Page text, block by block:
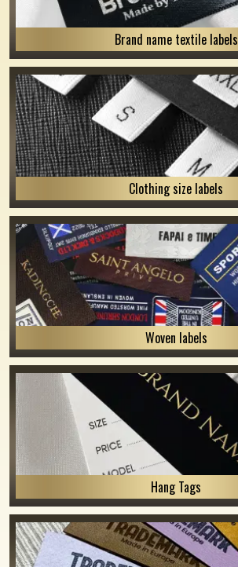
Brand name textile labels
Clothing size labels
Woven labels
Hang Tags